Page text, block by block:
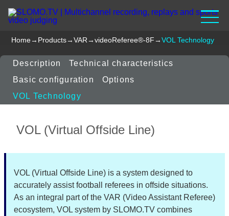
Home→ Products→VAR→videoReferee®-8F→VOL Technology
Description
Technical characteristics
Basic configuration
Options
VOL Technology
VOL (Virtual Offside Line)
VOL (Virtual Offside Line) is a system designed to
accurately assist football referees in offside situations.
As an integral part of the VAR (Video Assistant Referee)
ecosystem, VOL system by SLOMO.TV combines